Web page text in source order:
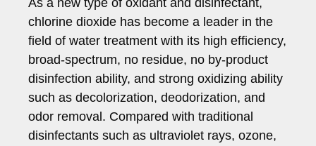
chlorine dioxide has become a leader in the
field of water treatment with its high efficiency,
broad-spectrum, no residue, no by-product
disinfection ability, and strong oxidizing ability
such as decolorization, deodorization, and
odor removal. Compared with traditional
disinfectants such as ultraviolet rays, ozone,